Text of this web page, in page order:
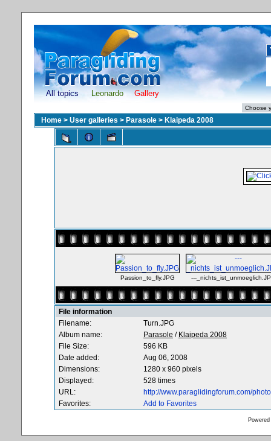
All topics Leonardo Gallery
Home > User galleries > Parasole > Klaipeda 2008
Passion_to_fly.JPG ---
File information
Filename:
Turn.JPG
Album name:
Parasole / Klaipeda 2008
File Size:
596 KB
Date added:
Aug 06, 2008
Dimensions:
1280 x 960 pixels
Displayed:
528 times
URL:
http://www.paraglidingforum.com/
Favorites:
Add to Favorites